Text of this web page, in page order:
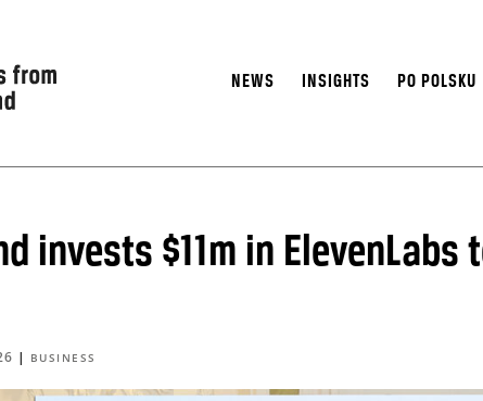
NEWS INSIGHTS PO POLSKU
invests $11m in ElevenLabs
| BUSINESS